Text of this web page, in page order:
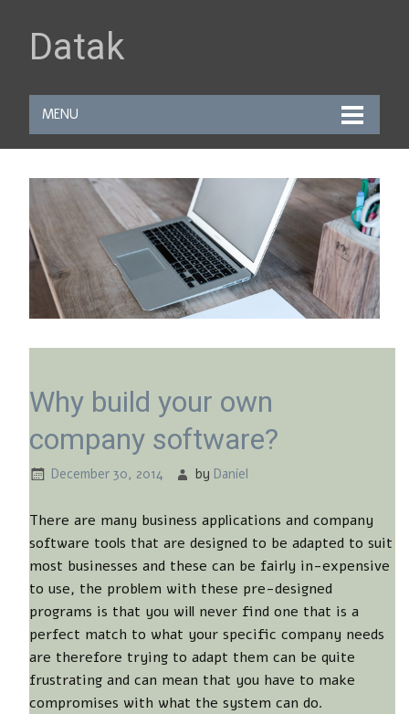
Datak
MENU
Why build your own
company software?
December 30, 2014 by Daniel
There are many business applications and company
software tools that are designed to be adapted to suit
most businesses and these can be fairly in-expensive
to use, the problem with these pre-designed
programs is that you will never find one that is a
perfect match to what your specific company needs
are therefore trying to adapt them can be quite
frustrating and can mean that you have to make
compromises with what the system can do.